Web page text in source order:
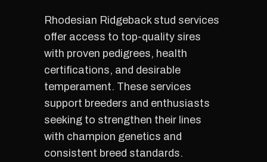
Rhodesian Ridgeback stud services
offer access to top-quality sires
with proven pedigrees, health
certifications, and desirable
temperament. These services
support breeders and enthusiasts
seeking to strengthen their lines
with champion genetics and
consistent breed standards.